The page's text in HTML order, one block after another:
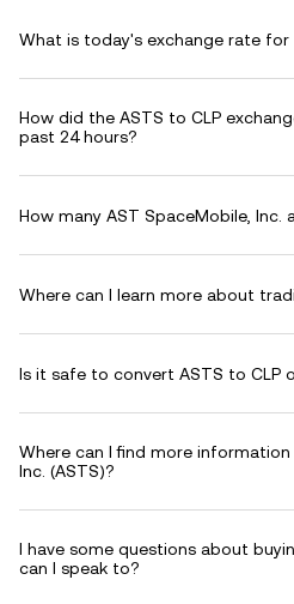
What is today's exchange rate for
How did the ASTS to CLP
past 24 hours?
How many AST SpaceMobile, Inc.
Where can I learn more about
Is it safe to convert ASTS to CLP
Where can I find more
Inc. (ASTS)?
I have some questions about
can I speak to?